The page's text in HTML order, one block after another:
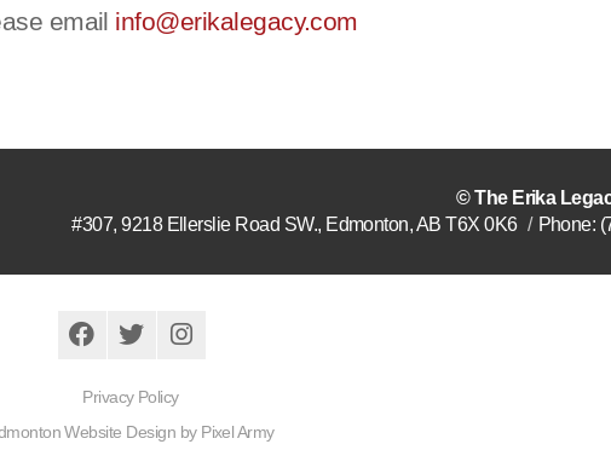
email info@erikalegacy.com
©The Erika
#307, 9218 Ellerslie Road SW., Edmonton,AB T6X 0K6 Phone:
Privacy Policy
Website Design by Pixel Army